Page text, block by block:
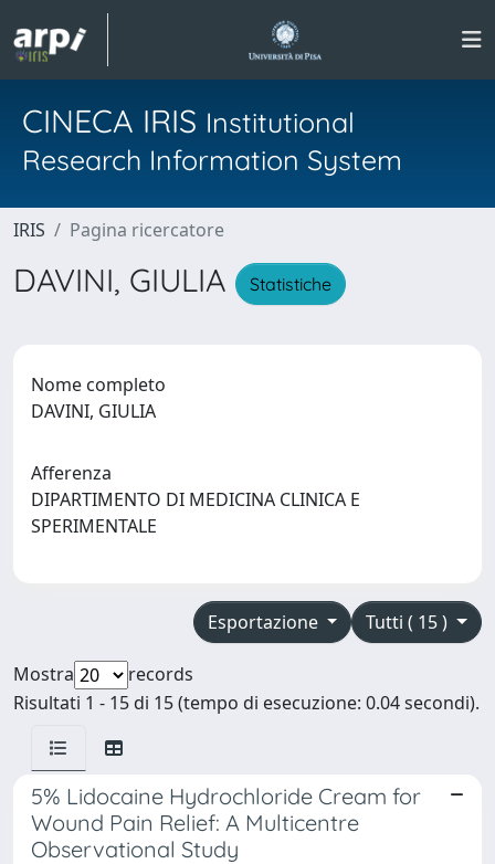
CINECA IRIS Institutional
Research Information System
IRIS Pagina ricercatore
DAVINI, GIULIA Statistiche
Nome completo
DAVINI, GIULIA
Afferenza
DIPARTIMENTO DI MEDICINA CLINICA E
SPERIMENTALE
Tutti ( 15 )
Esportazione
Mostra
records
Risultati 1 - 15 di 15 (tempo di esecuzione: 0.04 secondi).
5% Lidocaine Hydrochloride Cream for
Wound Pain Relief: A Multicentre
Observational Study